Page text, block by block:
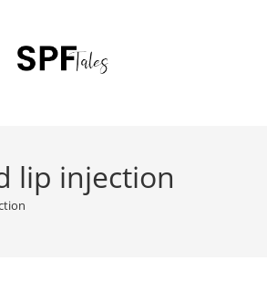
lip injection